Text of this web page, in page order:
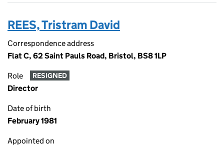
REES, Tristram David
Correspondence address
Flat C, 62 Saint Pauls Road, Bristol, BS8 1LP
Role RESIGNED
Director
Date of birth
February 1981
Appointed on